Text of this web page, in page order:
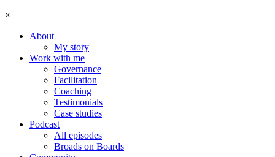
×
About
My story
Work with me
Governance
Facilitation
Coaching
Testimonials
Case studies
Podcast
All episodes
Broads on Boards